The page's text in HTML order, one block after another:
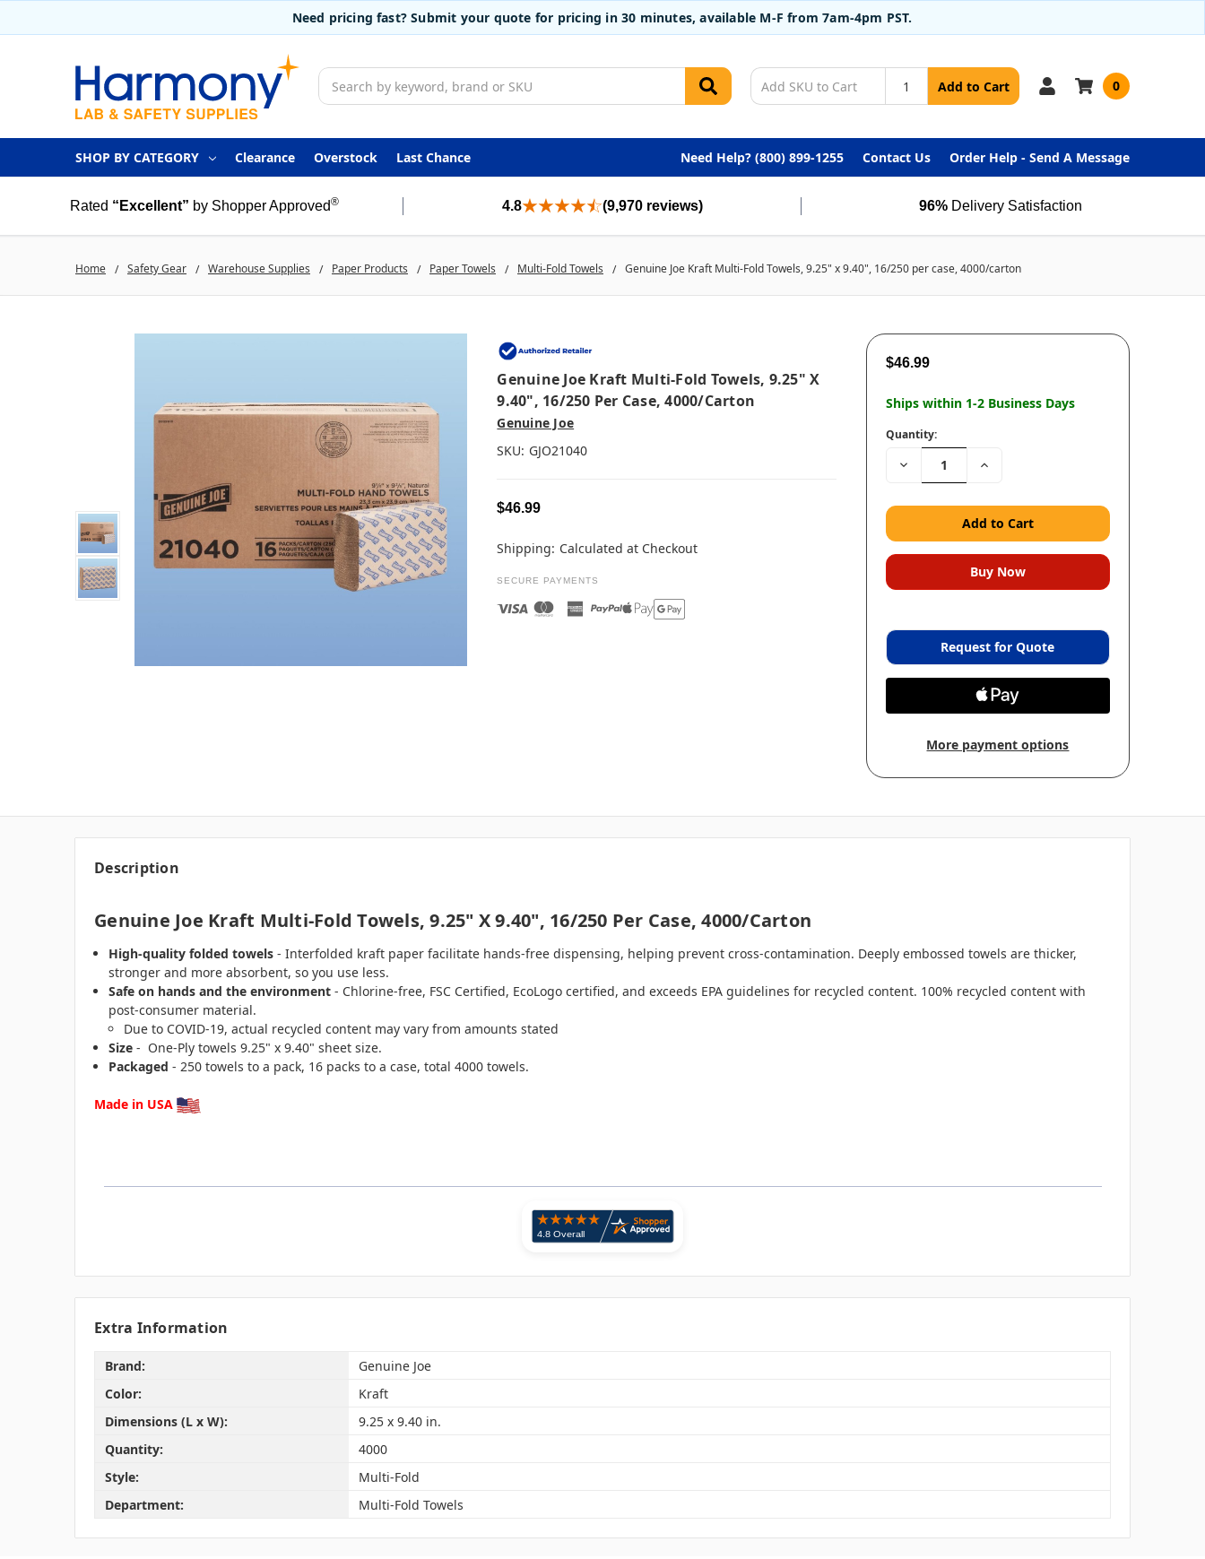
Need pricing fast? Submit your quote for pricing in 30 minutes, available M-F from 7am-4pm PST.
Search
Add to Cart 0
SHOP BY CATEGORY Clearance Overstock Last Chance Need Help? (800) 899-1255 Contact Us Order Help - Send A Message
Rated “Excellent” by Shopper Approved® 4.8 (9,970 reviews) 96% Delivery Satisfaction
Home Safety Gear Warehouse Supplies Paper Products Paper Towels Multi-Fold Towels Genuine Joe Kraft Multi-Fold Towels, 9.25" x 9.40", 16/250 per case, 4000/carton
Genuine Joe Kraft Multi-Fold Towels, 9.25" X
9.40", 16/250 Per Case, 4000/carton
Genuine Joe
SKU: GJO21040
$46.99
Shipping: Calculated at Checkout
SECURE PAYMENTS
$46.99
Ships within 1-2 Business Days
Quantity:
Decrease Increase
Request for Quote
More payment options
Description
Genuine Joe Kraft Multi-Fold Towels, 9.25" X 9.40", 16/250 Per Case, 4000/carton
High-quality folded towels - Interfolded kraft paper facilitate hands-free dispensing, helping prevent cross-contamination. Deeply embossed towels are thicker,
stronger and more absorbent, so you use less.
Safe on hands and the environment - Chlorine-free, FSC Certified, EcoLogo certified, and exceeds EPA guidelines for recycled content. 100% recycled content with
post-consumer material.
Due to COVID-19, actual recycled content may vary from amounts stated
Size - One-Ply towels 9.25" x 9.40" sheet size.
Packaged - 250 towels to a pack, 16 packs to a case, total 4000 towels.
Made in USA
Extra Information
Brand:
Genuine Joe
Color:
Kraft
Dimensions (L x W):
9.25 x 9.40 in.
Quantity:
4000
Style:
Multi-Fold
Department:
Multi-Fold Towels